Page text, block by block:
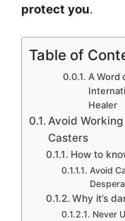
protect you.
Table of
A Word
Healer
Avoid
Casters
How to
Avoid
Why it’s
Never